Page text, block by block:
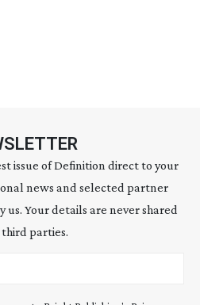
issue of Definition direct to your
news and selected partner
Your details are never shared
parties.